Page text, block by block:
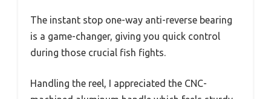
The instant stop one-way anti-reverse bearing
is a game-changer, giving you quick control
during those crucial fish fights.
Handling the reel, I appreciated the CNC-